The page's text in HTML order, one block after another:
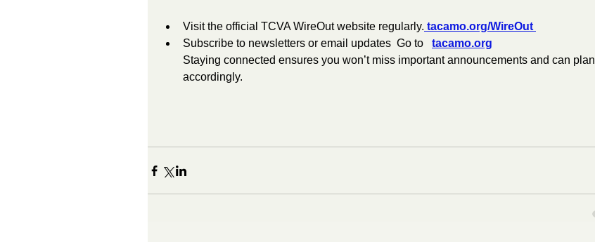
Visit the official TCVA WireOut website regularly. tacamo.org/WireOut
Subscribe to newsletters or email updates  Go to tacamo.org
Staying connected ensures you won’t miss important announcements and can plan
accordingly.